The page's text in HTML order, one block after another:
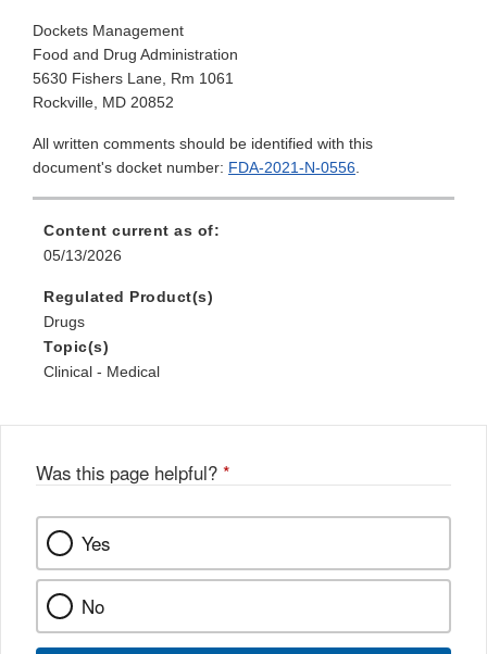
Dockets Management
Food and Drug Administration
5630 Fishers Lane, Rm 1061
Rockville, MD 20852
All written comments should be identified with this
document's docket number: FDA-2021-N-0556.
Content current as of:
05/13/2026
Regulated Product(s)
Drugs
Topic(s)
Clinical - Medical
Was this page helpful? *
Yes
No